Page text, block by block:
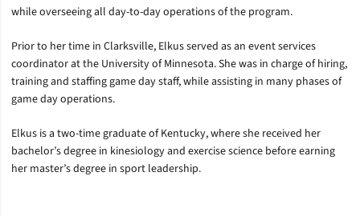
while overseeing all day-to-day operations of the program.
Prior to her time in Clarksville, Elkus served as an event services
coordinator at the University of Minnesota. She was in charge of hiring,
training and staffing game day staff, while assisting in many phases of
game day operations.
Elkus is a two-time graduate of Kentucky, where she received her
bachelor’s degree in kinesiology and exercise science before earning
her master’s degree in sport leadership.